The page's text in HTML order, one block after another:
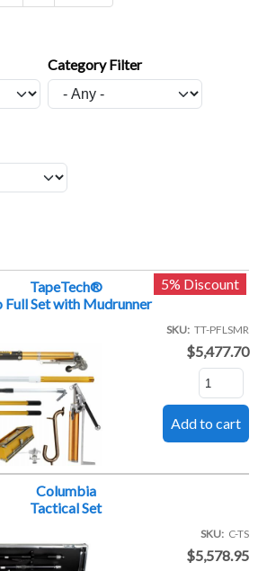
Category Filter
TapeTech®
Full Set with Mudrunner
5% Discount
SKU TT-PFLSMR
$5,477.70
Columbia
Tactical Set
SKU C-TS
$5,578.95